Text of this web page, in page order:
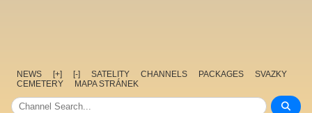
NEWS [+] [-] SATELITY CHANNELS PACKAGES
SVAZKY
CEMETERY
MAPA STRÁNEK